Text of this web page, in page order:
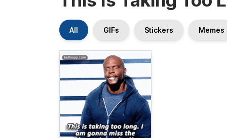
All GIFs Stickers Memes